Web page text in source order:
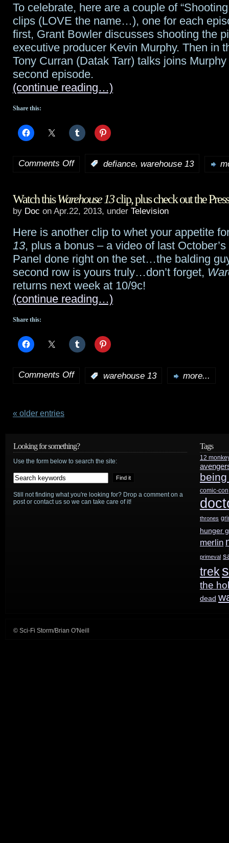
To celebrate, here are a couple of
clips (LOVE the name…), one for each
first, Grant Bowler discusses shooting the
executive producer Kevin Murphy. Then in
Tony Curran (Datak Tarr) talks joins
second episode.
(continue reading…)
Share this:
Comments Offon
stays
with
second
episode;
clips
defiance, warehouse 13
Watch thisWarehouse 13clip, plus check out the
by Doc on Apr.22, 2013, under Television
Here is another clip to whet your appetite
13, plus a bonus – a video of last
Panel done right on the set…the balding
second row is yours truly…don’t forget,
returns next week at 10/9c!
(continue reading…)
Share this:
Comments Offon
13
plus
check
warehouse 13 more...
« older entries
Looking for something?
Use the form below to search the site:
Still not finding what you're looking for? Drop a comment on a
post or contact us so we can take care of it!
Tags
12
comic-con
thrones
hunger
merlin
primeval
trek
the
dead
© Sci-Fi Storm/Brian O'Neill